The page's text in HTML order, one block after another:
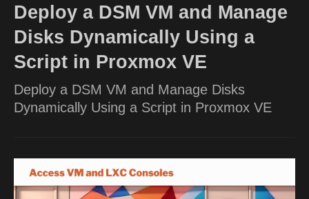
Deploy a DSM VM and Manage
Disks Dynamically Using a
Script in Proxmox VE
Deploy a DSM VM and Manage Disks
Dynamically Using a Script in Proxmox VE